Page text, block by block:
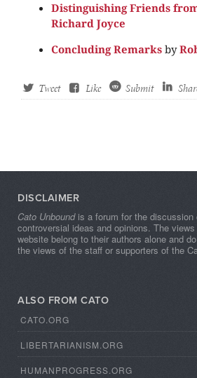
Distinguishing Friends
Richard Joyce
Concluding Remarks by
Tweet Like Submit
DISCLAIMER
Cato Unboundis a forum for the discussion
controversial ideas and opinions. The
website belong to their authors alone and
the views of the staff or supporters of the
ALSO FROM CATO
CATO.ORG
LIBERTARIANISM.ORG
HUMANPROGRESS.ORG